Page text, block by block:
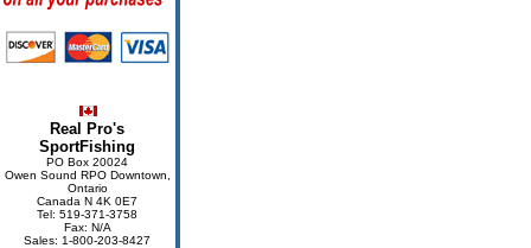
Real Pro's
SportFishing
PO Box 20024
Owen Sound RPO Downtown,
Ontario
Canada N 4K 0E7
Tel: 519-371-3758
Fax: N/A
Sales: 1-800-203-8427